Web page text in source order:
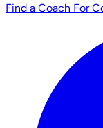
Find a Coach For